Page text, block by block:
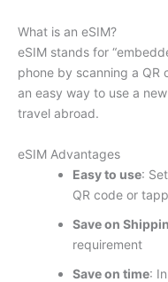
What is an eSIM?
eSIM stands for
phone by scanning a
an easy way to use a
travel abroad.
eSIM Advantages
Easy to use:
QR code or
Save on
requirement
Save on time: